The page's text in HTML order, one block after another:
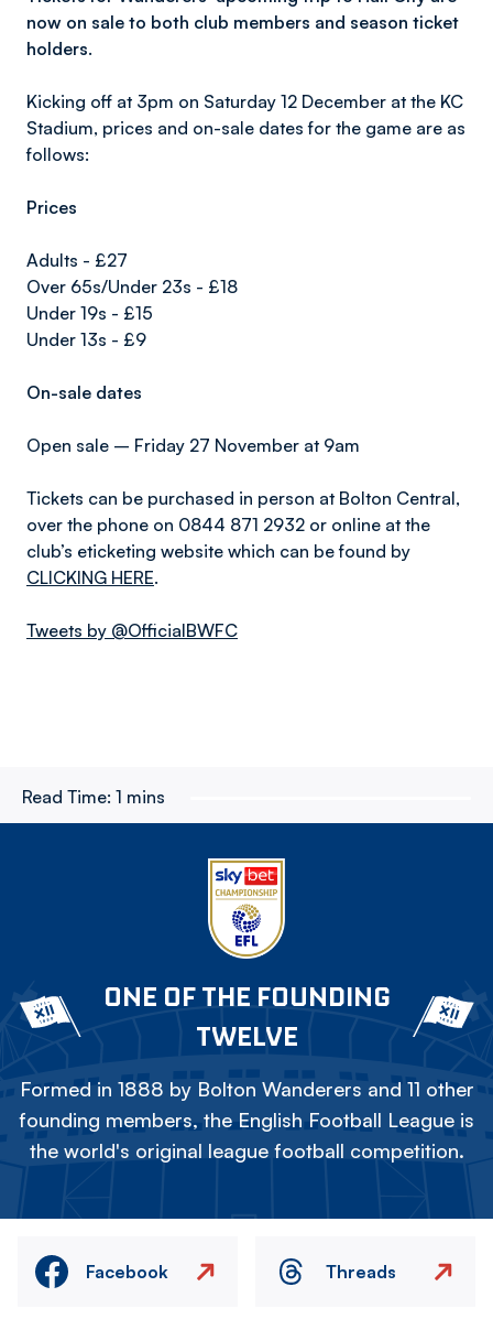
now on sale to both club members and season ticket
holders.
Kicking off at 3pm on Saturday 12 December at the KC
Stadium, prices and on-sale dates for the game are as
follows:
Prices
Adults - £27
Over 65s/Under 23s - £18
Under 19s - £15
Under 13s - £9
On-sale dates
Open sale – Friday 27 November at 9am
Tickets can be purchased in person at Bolton Central,
over the phone on 0844 871 2932 or online at the
club’s eticketing website which can be found by
CLICKING HERE.
Tweets by @OfficialBWFC
Read Time: 1 mins
ONE OF THE FOUNDING
TWELVE
Formed in 1888 by Bolton Wanderers and 11 other
founding members, the English Football League is
the world's original league football competition.
Facebook Threads